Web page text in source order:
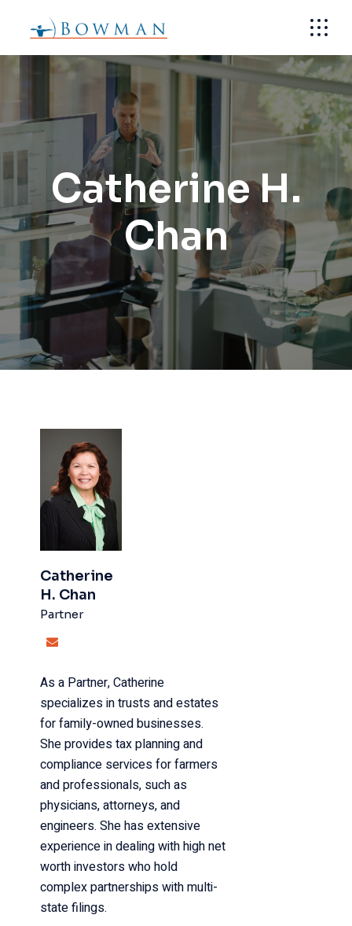
content
Catherine H.
Chan
Catherine
H. Chan
Partner
As a Partner, Catherine
specializes in trusts and estates
for family-owned businesses.
She provides tax planning and
compliance services for farmers
and professionals, such as
physicians, attorneys, and
engineers. She has extensive
experience in dealing with high net
worth investors who hold
complex partnerships with multi-
state filings.